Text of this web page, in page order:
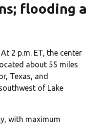
flooding a
At 2 p.m. ET, the center
about 55 miles
Texas, and
of Lake
with maximum